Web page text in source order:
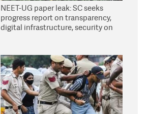
NEET-UG paper leak: SC seeks
progress report on transparency,
digital infrastructure, security on